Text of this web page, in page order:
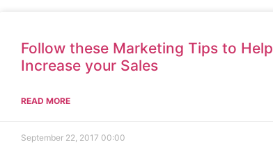
Follow these Marketing Tips to Help
Increase your Sales
READ MORE
September 22, 2017 00:00